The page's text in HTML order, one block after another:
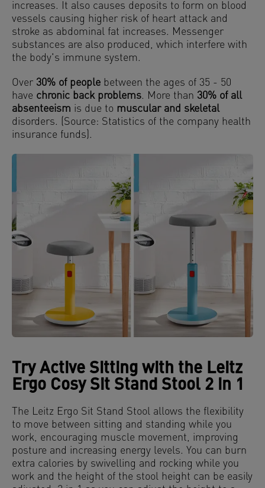
increases. It also causes deposits to form on blood
vessels causing higher risk of heart attack and
stroke as abdominal fat increases. Messenger
substances are also produced, which interfere with
the body's immune system.
Over 30% of people between the ages of 35 - 50
have chronic back problems. More than 30% of all
absenteeism is due to muscular and skeletal
disorders. (Source: Statistics of the company health
insurance funds).
Try Active Sitting with the Leitz
Ergo Cosy Sit Stand Stool 2 in 1
The Leitz Ergo Sit Stand Stool allows the flexibility
to move between sitting and standing while you
work, encouraging muscle movement, improving
posture and increasing energy levels. You can burn
extra calories by swivelling and rocking while you
work and the height of the stool height can be easily